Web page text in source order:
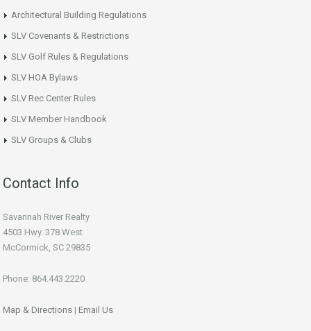
Architectural Building Regulations
SLV Covenants & Restrictions
SLV Golf Rules & Regulations
SLV HOA Bylaws
SLV Rec Center Rules
SLV Member Handbook
SLV Groups & Clubs
Contact Info
Savannah River Realty
4503 Hwy. 378 West
McCormick, SC 29835
Phone: 864.443.2220
Map & Directions | Email Us